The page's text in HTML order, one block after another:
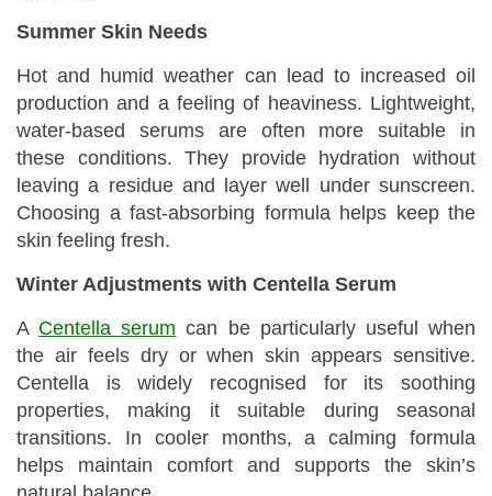
Summer Skin Needs
Hot and humid weather can lead to increased oil
production and a feeling of heaviness. Lightweight,
water-based serums are often more suitable in
these conditions. They provide hydration without
leaving a residue and layer well under sunscreen.
Choosing a fast-absorbing formula helps keep the
skin feeling fresh.
Winter Adjustments with Centella Serum
A Centella serum can be particularly useful when
the air feels dry or when skin appears sensitive.
Centella is widely recognised for its soothing
properties, making it suitable during seasonal
transitions. In cooler months, a calming formula
helps maintain comfort and supports the skin’s